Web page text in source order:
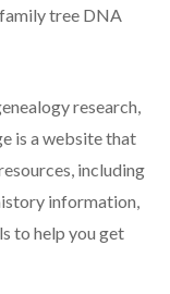
tree DNA
research,
is a website that
including
information,
to help you get